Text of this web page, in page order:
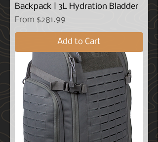
Backpack | 3L Hydration Bladder
From $281.99
Sale Price
Add to Cart